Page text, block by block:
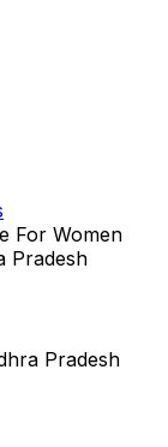
For Women
Pradesh
Pradesh